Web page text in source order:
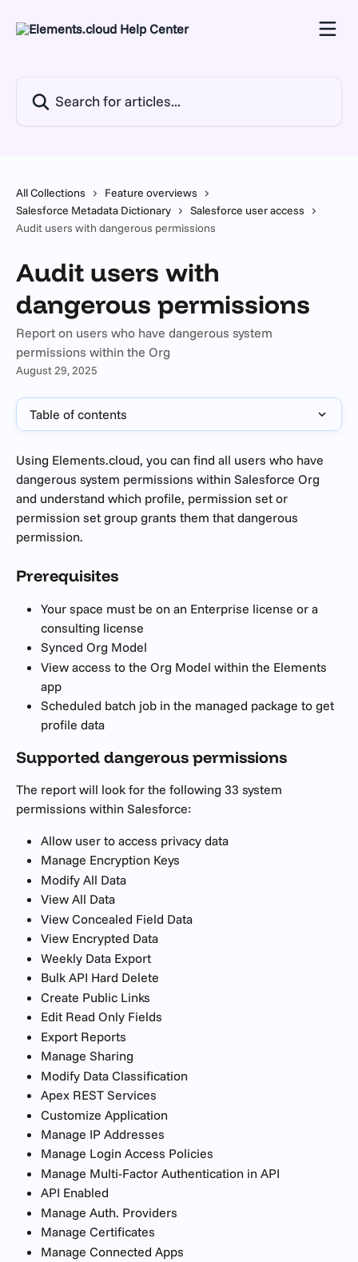
All Collections
Feature overviews
Salesforce Metadata Dictionary
Salesforce user access
Audit users with dangerous permissions
Audit users with
dangerous permissions
Report on users who have dangerous system
permissions within the Org
August 29, 2025
Table of contents
Using Elements.cloud, you can find all users who have
dangerous system permissions within Salesforce Org
and understand which profile, permission set or
permission set group grants them that dangerous
permission.
Prerequisites
Your space must be on an Enterprise license or a
consulting license
Synced Org Model
View access to the Org Model within the Elements
app
Scheduled batch job in the managed package to get
profile data
Supported dangerous permissions
The report will look for the following 33 system
permissions within Salesforce:
Allow user to access privacy data
Manage Encryption Keys
Modify All Data
View All Data
View Concealed Field Data
View Encrypted Data
Weekly Data Export
Bulk API Hard Delete
Create Public Links
Edit Read Only Fields
Export Reports
Manage Sharing
Modify Data Classification
Apex REST Services
Customize Application
Manage IP Addresses
Manage Login Access Policies
Manage Multi-Factor Authentication in API
API Enabled
Manage Auth. Providers
Manage Certificates
Manage Connected Apps